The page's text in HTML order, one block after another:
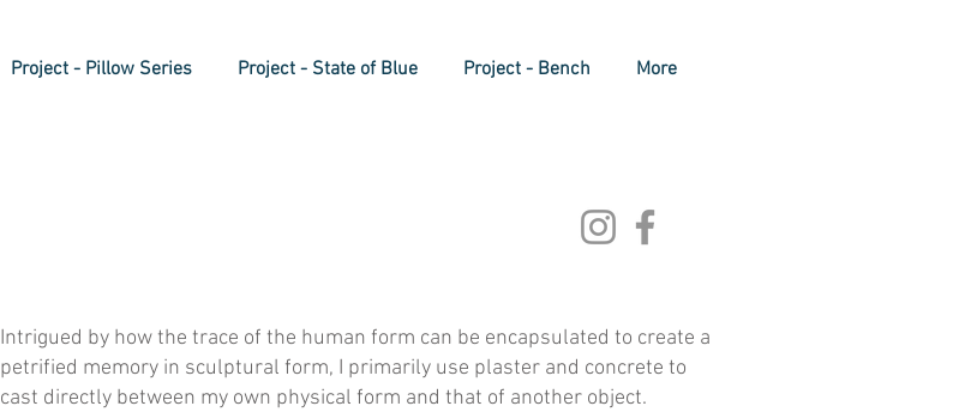
Project - Pillow Series Project - State of Blue Project - Bench More
Intrigued by how the trace of the human form can be encapsulated to create a
petrified memory in sculptural form, I primarily use plaster and concrete to
cast directly between my own physical form and that of another object.